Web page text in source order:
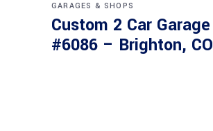
GARAGES & SHOPS
Custom 2 Car Garage
#6086 – Brighton, CO